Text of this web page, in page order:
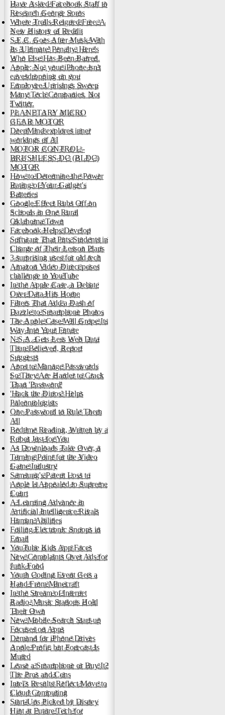
Have Asked Facebook Staff to
Research George Soros
Where Trolls Reigned Free: A
New History of Reddit
S.E.C. Goes After Musk With
Its 'Ultimate' Penalty. Here's
Who Else Has Been Barred.
Apple: No, your iPhone isn't
eavesdropping on you
Employee Uprisings Sweep
Many Tech Companies. Not
Twitter.
PLANETARY MICRO
GEAR MOTOR
DeepMind explores inner
workings of AI
MOTOR CONTROL -
BRUSHLESS DC (BLDC)
MOTOR
How to Determine the Power
Rating of Your Gadget's
Batteries
Google Effect Rubs Off on
Schools in One Rural
Oklahoma Town
Facebook Helps Develop
Software That Puts Students in
Charge of Their Lesson Plans
3 surprising uses for old tech
Amazon Video Direct poses
challenge to YouTube
In the Apple Case, a Debate
Over Data Hits Home
Filters That Add a Dash of
Dazzle to Smartphone Photos
The Apple Case Will Grope Its
Way Into Your Future
N.S.A. Gets Less Web Data
Than Believed, Report
Suggests
Apps to Manage Passwords
So They Are Harder to Crack
Than 'Password'
'Hack the Dinos' Helps
Paleontologists
One Password to Rule Them
All
Bedtime Reading, Written by a
Robot Just for You
As Downloads Take Over, a
Turning Point for the Video
Game Industry
Samsung's Patent Loss to
Apple Is Appealed to Supreme
Court
A Learning Advance in
Artificial Intelligence Rivals
Human Abilities
Foiling Electronic Snoops in
Email
YouTube Kids App Faces
New Complaints Over Ads for
Junk Food
Youth Coding Event Gets a
Hand From Minecraft
In the Stream of Internet
Radio, Music Stations Hold
Their Own
New Mobile Search Start-up
Focuses on Apps
Demand for iPhone Drives
Apple Profit, but Forecast Is
Muted
Lease a Smartphone or Buy It?
The Pros and Cons
Intel's Results Reflect Move to
Cloud Computing
Start-Ups Picked by Disney
Hint at Future Tech for